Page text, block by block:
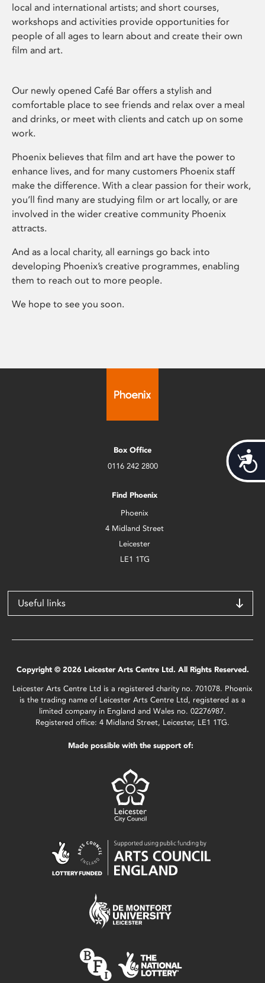
local and international artists; and short courses,
workshops and activities provide opportunities for
people of all ages to learn about and create their own
film and art.
Our newly opened Café Bar offers a stylish and
comfortable place to see friends and relax over a meal
and drinks, or meet with clients and catch up on some
work.
Phoenix believes that film and art have the power to
enhance lives, and for many customers Phoenix staff
make the difference. With a clear passion for their work,
you’ll find many are studying film or art locally, or are
involved in the wider creative community Phoenix
attracts.
And as a local charity, all earnings go back into
developing Phoenix’s creative programmes, enabling
them to reach out to more people.
We hope to see you soon.
Box Office
0116 242 2800
Find Phoenix
Phoenix
4 Midland Street
Leicester
LE1 1TG
Useful links
Copyright © 2026 Leicester Arts Centre Ltd. All Rights Reserved.
Leicester Arts Centre Ltd is a registered charity no. 701078. Phoenix
is the trading name of Leicester Arts Centre Ltd, registered as a
limited company in England and Wales no. 02276987.
Registered office: 4 Midland Street, Leicester, LE1 1TG.
Made possible with the support of: